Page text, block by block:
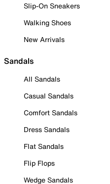
Slip-On Sneakers
Walking Shoes
New Arrivals
Sandals
All Sandals
Casual Sandals
Comfort Sandals
Dress Sandals
Flat Sandals
Flip Flops
Wedge Sandals